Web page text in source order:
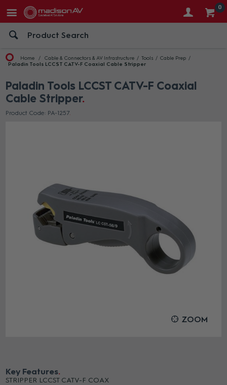
0
Home Cable & Connectors & AV Infrastructure Tools
Cable Prep
Paladin Tools LCCST CATV-F Coaxial Cable Stripper
Paladin Tools LCCST CATV-F Coaxial
Cable Stripper
Product Code: PA-1257
ZOOM
Key Features
STRIPPER LCCST CATV-F COAX